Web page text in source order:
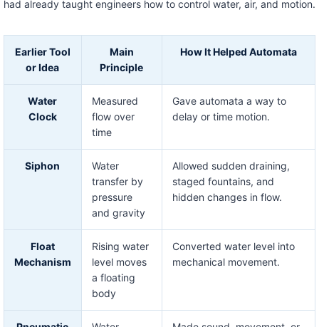
had already taught engineers how to control water, air, and motion.
Earlier Tool
or Idea
Main
Principle
How It Helped Automata
Water
Clock
Measured
flow over
time
Gave automata a way to
delay or time motion.
Siphon
Water
transfer by
pressure
and gravity
Allowed sudden draining,
staged fountains, and
hidden changes in flow.
Float
Mechanism
Rising water
level moves
a floating
body
Converted water level into
mechanical movement.